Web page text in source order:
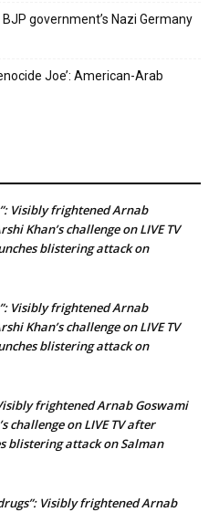
government’s Nazi Germany
Joe’: American-Arab
Visibly frightened Arnab
Khan’s challenge on LIVE TV
blistering attack on
Visibly frightened Arnab
Khan’s challenge on LIVE TV
blistering attack on
frightened Arnab Goswami
challenge on LIVE TV after
blistering attack on Salman
Visibly frightened Arnab